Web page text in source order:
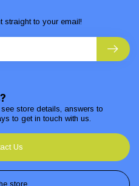
store details, answers to
to get in touch with us.
Us
store
straight to your email!